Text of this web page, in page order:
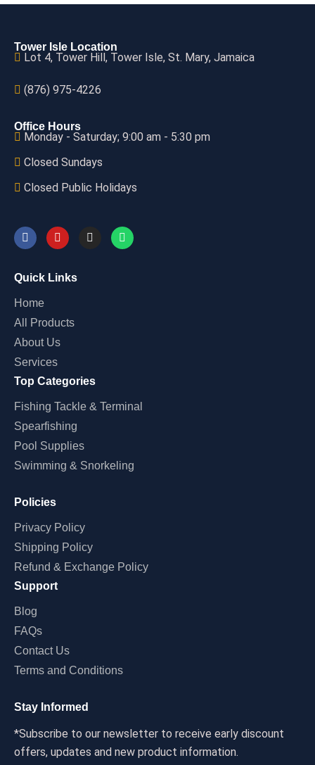
Tower Isle Location
Lot 4, Tower Hill, Tower Isle, St. Mary, Jamaica
(876) 975-4226
Office Hours
Monday - Saturday; 9:00 am - 5:30 pm
Closed Sundays
Closed Public Holidays
Quick Links
Home
All Products
About Us
Services
Top Categories
Fishing Tackle & Terminal
Spearfishing
Pool Supplies
Swimming & Snorkeling
Policies
Privacy Policy
Shipping Policy
Refund & Exchange Policy
Support
Blog
FAQs
Contact Us
Terms and Conditions
Stay Informed
*Subscribe to our newsletter to receive early discount
offers, updates and new product information.